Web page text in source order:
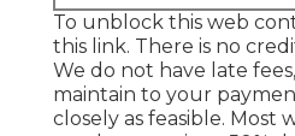
To unblock this web
this link. There is no
We do not have late
maintain to your
closely as feasible. Most